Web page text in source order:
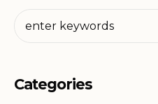
Categories